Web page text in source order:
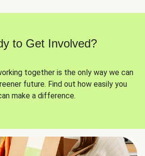
to Get Involved?
together is the only way we can
future. Find out how easily you
make a difference.